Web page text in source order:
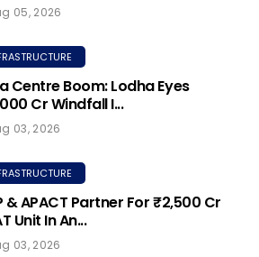
05, 2026
Centre Boom: Lodha Eyes
Cr Windfall I...
03, 2026
& APACT Partner For ₹2,500 Cr
Unit In An...
03, 2026